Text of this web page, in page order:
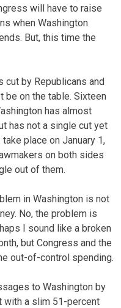
will have to raise
when Washington
But, this time the
cut by Republicans and
be on the table. Sixteen
has almost
has not a single cut yet
place on January 1,
on both sides
out of them.
in Washington is not
No, the problem is
I sound like a broken
but Congress and the
out-of-control spending.
to Washington by
with a slim 51-percent